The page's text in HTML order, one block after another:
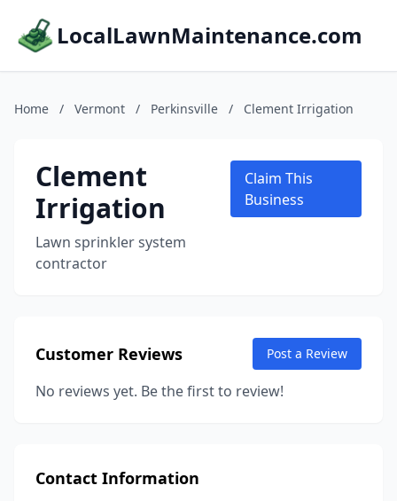
LocalLawnMaintenance.com
Home / Vermont / Perkinsville / Clement Irrigation
Clement
Irrigation
Lawn sprinkler system
contractor
Claim This
Business
Customer Reviews Post a Review
No reviews yet. Be the first to review!
Contact Information